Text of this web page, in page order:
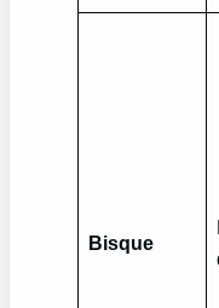
Bisque